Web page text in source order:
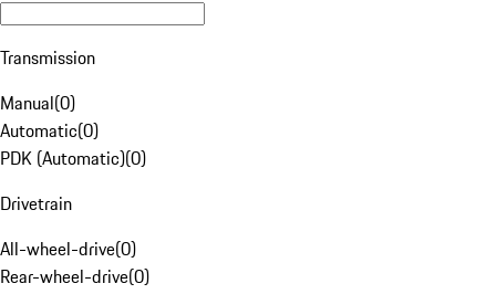
Transmission
Manual(0)
Automatic(0)
PDK (Automatic)(0)
Drivetrain
All-wheel-drive(0)
Rear-wheel-drive(0)